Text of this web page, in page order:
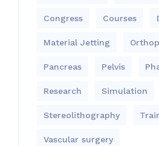
Congress Courses
Material Jetting
Pancreas Pelvis
Research Simulation
Stereolithography
Vascular surgery